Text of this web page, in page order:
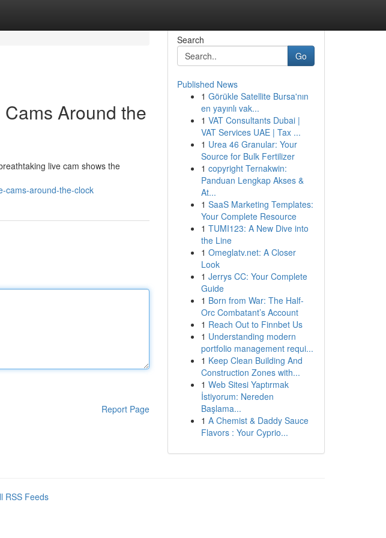
Around the
live cam shows the
cams-around-the-clock
Report Page
Search
Go
Published News
1 Görükle Satellite Bursa'nın
en yayınlı vak...
1 VAT Consultants Dubai |
VAT Services UAE | Tax ...
1 Urea 46 Granular: Your
Source for Bulk Fertilizer
1 copyright Ternakwin:
Panduan Lengkap Akses &
At...
1 SaaS Marketing Templates:
Your Complete Resource
1 TUMI123: A New Dive into
the Line
1 Omeglatv.net: A Closer
Look
1 Jerrys CC: Your Complete
Guide
1 Born from War: The Half-
Orc Combatant’s Account
1 Reach Out to Finnbet Us
1 Understanding modern
portfolio management requi...
1 Keep Clean Building And
Construction Zones with...
1 Web Sitesi Yaptırmak
İstiyorum: Nereden
Başlama...
1 A Chemist & Daddy Sauce
Flavors : Your Cyprio...
RSS Feeds